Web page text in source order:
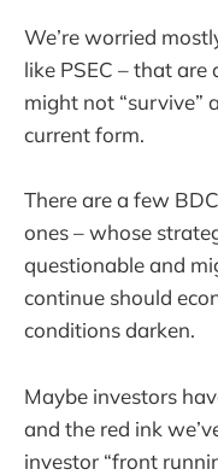
We’re worried
like PSEC – that
might not “survive”
current form.
There are a few
ones – whose
questionable and
continue should
conditions darken.
Maybe investors
and the red ink
investor “front